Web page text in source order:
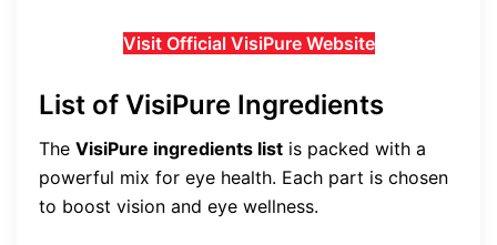
Visit Official VisiPure Website
List of VisiPure Ingredients
The VisiPure ingredients list is packed with a
powerful mix for eye health. Each part is chosen
to boost vision and eye wellness.